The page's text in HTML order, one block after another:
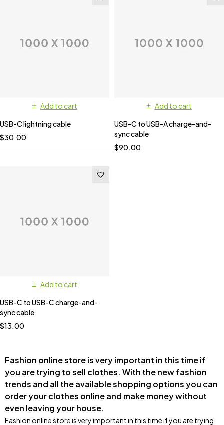
Add to cart
USB-C lightning cable
$30.00
Add to cart
USB-C to USB-A charge-and-
sync cable
$90.00
Add to cart
USB-C to USB-C charge-and-
sync cable
$13.00
Fashion online store is very important in this time if
you are trying to sell clothes. With the new fashion
trends and all the available shopping options you can
order your clothes online and make money without
even leaving your house.
Fashion online store is very important in this time if you are trying